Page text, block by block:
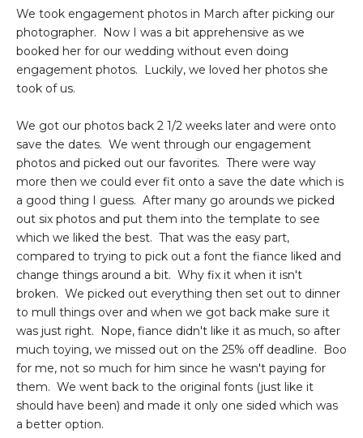
We took engagement photos in March after picking our
photographer. Now I was a bit apprehensive as we
booked her for our wedding without even doing
engagement photos. Luckily, we loved her photos she
took of us.
We got our photos back 2 1/2 weeks later and were onto
save the dates. We went through our engagement
photos and picked out our favorites. There were way
more then we could ever fit onto a save the date which is
a good thing I guess. After many go arounds we picked
out six photos and put them into the template to see
which we liked the best. That was the easy part,
compared to trying to pick out a font the fiance liked and
change things around a bit. Why fix it when it isn't
broken. We picked out everything then set out to dinner
to mull things over and when we got back make sure it
was just right. Nope, fiance didn't like it as much, so after
much toying, we missed out on the 25% off deadline. Boo
for me, not so much for him since he wasn't paying for
them. We went back to the original fonts (just like it
should have been) and made it only one sided which was
a better option.